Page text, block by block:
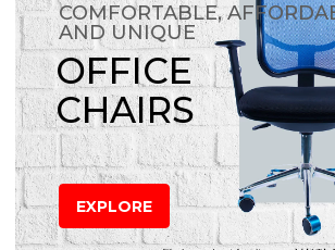
COMFORTABLE,
AND UNIQUE
OFFICE
CHAIRS
EXPLORE